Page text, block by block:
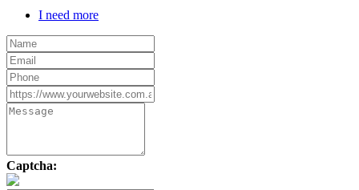
I need more
Captcha: